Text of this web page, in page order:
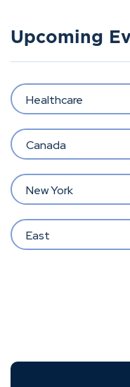
Upcoming
Healthcare
Canada
New York
East